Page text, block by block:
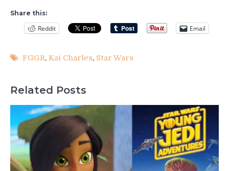
Share this:
Reddit Email
FGGR, Kai Charles, Star Wars
Related Posts